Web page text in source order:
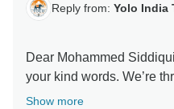
Reply from: Yolo India
Dear Mohammed
your kind words. We’re
our service exceptional
Show more